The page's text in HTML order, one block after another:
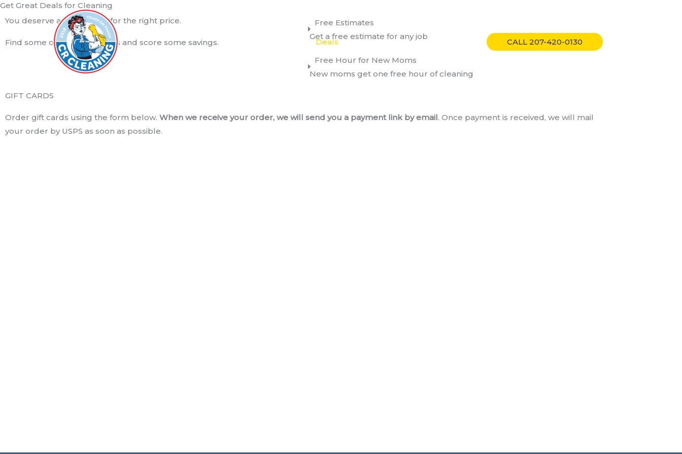
Skip
to
Deals Request A Quote CALL 207-420-0130
Get Great Deals for Cleaning
You deserve a good clean for the right price.
Find some of our great deals and score some savings.
Free Estimates
Get a free estimate for any job
Free Hour for New Moms
New moms get one free hour of cleaning
GIFT CARDS
Order gift cards using the form below. When we receive your order, we will send you a payment link by email. Once payment is received, we will mail
your order by USPS as soon as possible.